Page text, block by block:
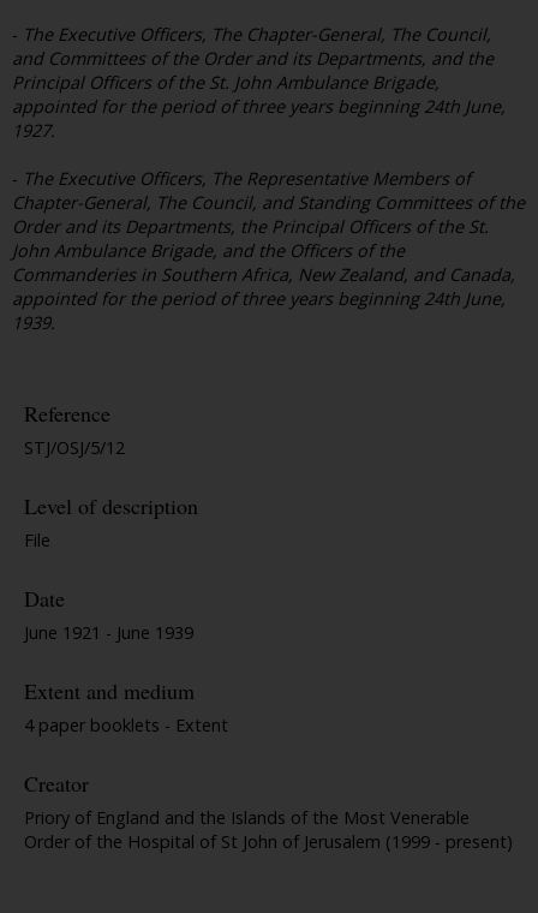
- The Executive Officers, The Chapter-General, The Council,
and Committees of the Order and its Departments, and the
Principal Officers of the St. John Ambulance Brigade,
appointed for the period of three years beginning 24th June,
1927.
- The Executive Officers, The Representative Members of
Chapter-General, The Council, and Standing Committees of the
Order and its Departments, the Principal Officers of the St.
John Ambulance Brigade, and the Officers of the
Commanderies in Southern Africa, New Zealand, and Canada,
appointed for the period of three years beginning 24th June,
1939.
Reference
STJ/OSJ/5/12
Level of description
File
Date
June 1921 - June 1939
Extent and medium
4 paper booklets - Extent
Creator
Priory of England and the Islands of the Most Venerable
Order of the Hospital of St John of Jerusalem (1999 - present)